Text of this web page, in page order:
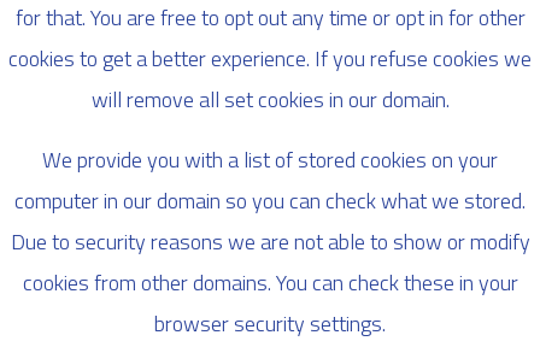
for that. You are free to opt out any time or opt in for other
cookies to get a better experience. If you refuse cookies we
will remove all set cookies in our domain.
We provide you with a list of stored cookies on your
computer in our domain so you can check what we stored.
Due to security reasons we are not able to show or modify
cookies from other domains. You can check these in your
browser security settings.